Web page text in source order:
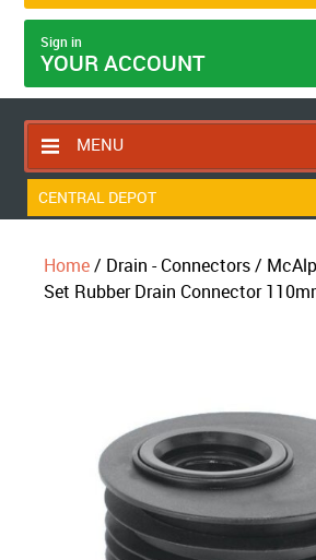
Sign in
YOUR ACCOUNT
MENU
HOME
RETURNS POLICY
CENTRAL DEPOT
Home/ Drain - Connectors /
Set Rubber Drain Connector